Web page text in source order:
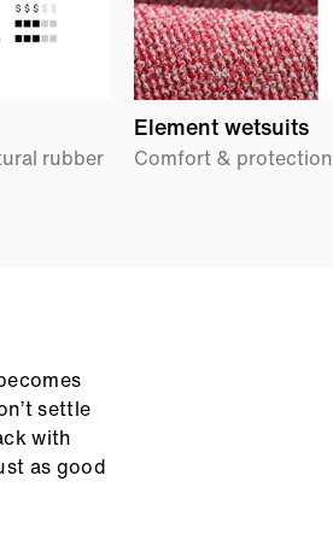
rubber
Element wetsuits
Comfort & protection
settle
with
as good